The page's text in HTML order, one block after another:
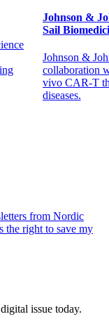
Johnson &
Sail
Johnson &
collaboration
vivo CAR-T
diseases.
from Nordic
the right to save my
issue today.